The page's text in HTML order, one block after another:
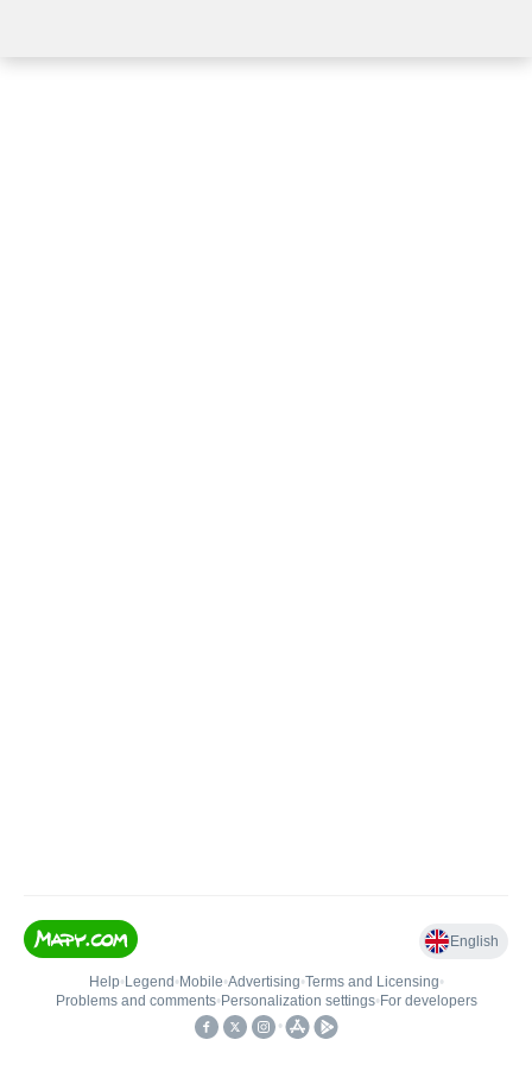
English
Help• Legend • Mobile•Advertising•Terms and Licensing•
Problems and comments• Personalization settings• For developers
•